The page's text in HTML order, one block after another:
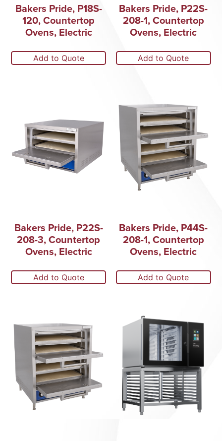
Bakers Pride, P18S-
120, Countertop
Ovens, Electric
Add to Quote
Bakers Pride, P22S-
208-1, Countertop
Ovens, Electric
Add to Quote
Bakers Pride, P22S-
208-3, Countertop
Ovens, Electric
Add to Quote
Bakers Pride, P44S-
208-1, Countertop
Ovens, Electric
Add to Quote